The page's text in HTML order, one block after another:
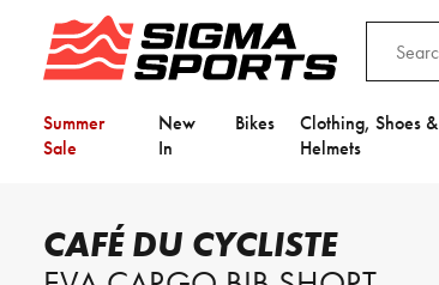
Summer
Sale
New
In
Bikes
Clothing, Shoes &
Helmets
CAFÉ DU CYCLISTE